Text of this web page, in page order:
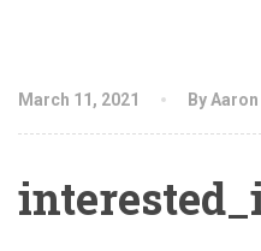
March 11, 2021 By